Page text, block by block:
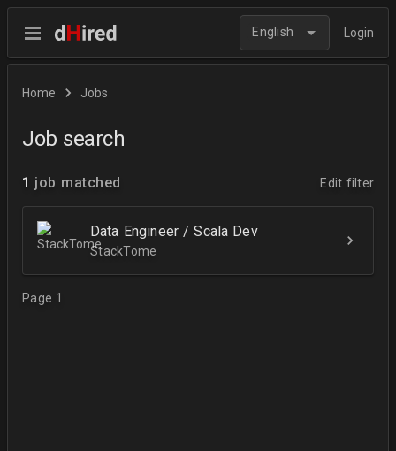
English Login
Home Jobs
Job search
1 job matched Edit filter
Data Engineer / Scala Dev
StackTome
Page 1